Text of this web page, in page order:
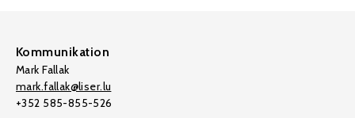
Kommunikation
Mark Fallak
mark.fallak@liser.lu
+352 585-855-526